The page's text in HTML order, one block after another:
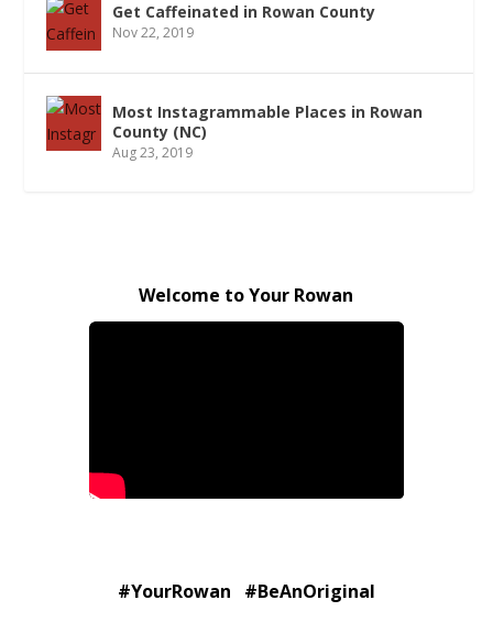
Get Caffeinated in Rowan County
Nov 22, 2019
Most Instagrammable Places in Rowan
County (NC)
Aug 23, 2019
Welcome to Your Rowan
#YourRowan #BeAnOriginal